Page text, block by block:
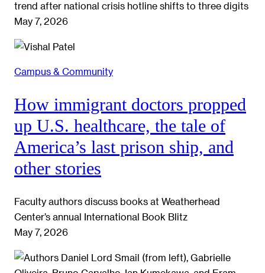
trend after national crisis hotline shifts to three digits
May 7, 2026
Campus & Community
How immigrant doctors propped
up U.S. healthcare, the tale of
America’s last prison ship, and
other stories
Faculty authors discuss books at Weatherhead
Center’s annual International Book Blitz
May 7, 2026